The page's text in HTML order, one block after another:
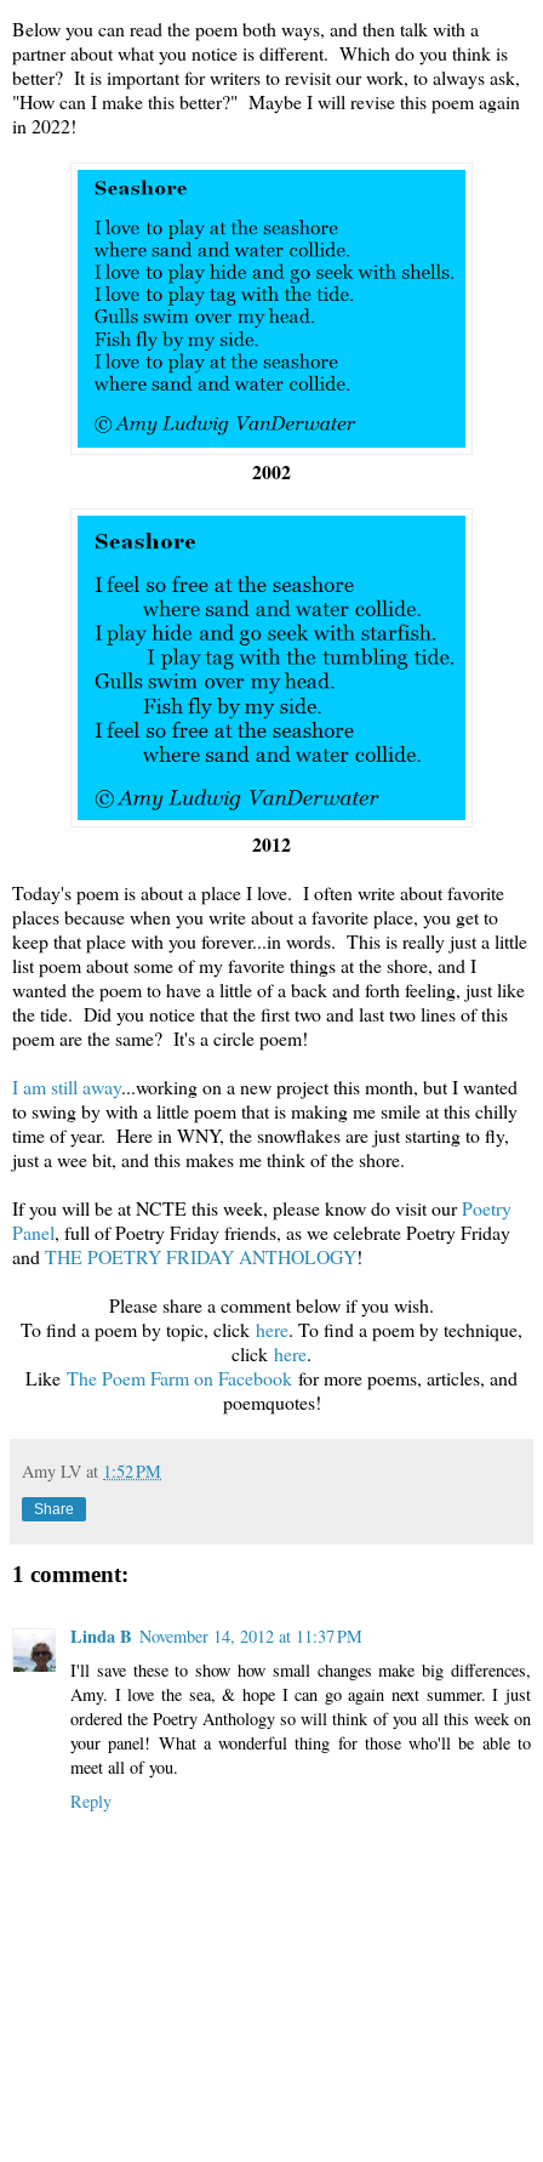
Below you can read the poem both ways, and then talk with a
partner about what you notice is different. Which do you think is
better? It is important for writers to revisit our work, to always ask,
"How can I make this better?" Maybe I will revise this poem again
in 2022!
2002
2012
Today's poem is about a place I love. I often write about favorite
places because when you write about a favorite place, you get to
keep that place with you forever...in words. This is really just a little
list poem about some of my favorite things at the shore, and I
wanted the poem to have a little of a back and forth feeling, just like
the tide. Did you notice that the first two and last two lines of this
poem are the same? It's a circle poem!
I am still away...working on a new project this month, but I wanted
to swing by with a little poem that is making me smile at this chilly
time of year. Here in WNY, the snowflakes are just starting to fly,
just a wee bit, and this makes me think of the shore.
If you will be at NCTE this week, please know do visit ourPoetry
Panel, full of Poetry Friday friends, as we celebrate Poetry Friday
and THE POETRY FRIDAY ANTHOLOGY!
Please share a comment below if you wish.
To find a poem by topic, click here. To find a poem by technique,
click here.
Like The Poem Farm on Facebook for more poems, articles, and
poemquotes!
Amy LV at 1:52 PM
Share
1 comment:
Linda B November 14, 2012 at 11:37 PM
I'll save these to show how small changes make big differences,
Amy. I love the sea, & hope I can go again next summer. I just
ordered the Poetry Anthology so will think of you all this week on
your panel! What a wonderful thing for those who'll be able to
meet all of you.
Reply